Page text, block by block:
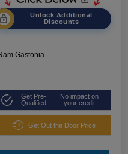
Unlock Additional
Discounts
Gastonia
Get Pre-
Qualified
No impact on
your credit
Get Out the Door Price